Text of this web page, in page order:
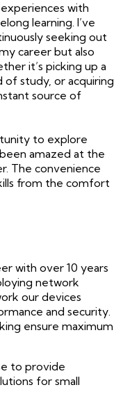
with
learning. I’ve
seeking out
career but also
it’s picking up a
of study, or acquiring
source of
to explore
amazed at the
The convenience
from the comfort
with over 10 years
network
our devices
and security.
ensure maximum
to provide
for small